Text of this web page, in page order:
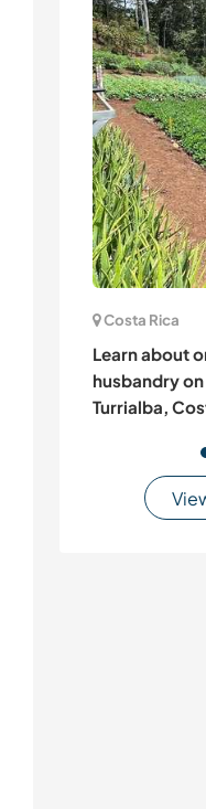
Costa Rica
Learn about
husbandry
Turrialba,